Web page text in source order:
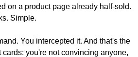
on a product page already half-sold.
Simple.
You intercepted it. And that's the
you're not convincing anyone,